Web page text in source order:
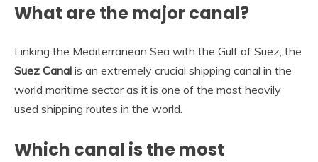
What are the major canal?
Linking the Mediterranean Sea with the Gulf of Suez, the
Suez Canal is an extremely crucial shipping canal in the
world maritime sector as it is one of the most heavily
used shipping routes in the world.
Which canal is the most